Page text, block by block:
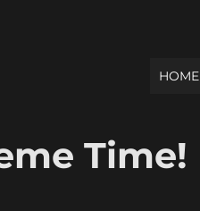
HOME
Time!